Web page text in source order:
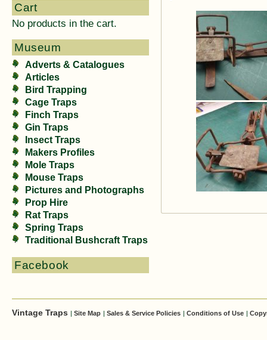
Cart
No products in the cart.
Museum
Adverts & Catalogues
Articles
Bird Trapping
Cage Traps
Finch Traps
Gin Traps
Insect Traps
Makers Profiles
Mole Traps
Mouse Traps
Pictures and Photographs
Prop Hire
Rat Traps
Spring Traps
Traditional Bushcraft Traps
Facebook
Vintage Traps | Site Map | Sales & Service Policies | Conditions of Use |